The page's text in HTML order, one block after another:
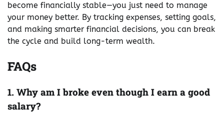
become financially stable—you just need to manage
your money better. By tracking expenses, setting goals,
and making smarter financial decisions, you can break
the cycle and build long-term wealth.
FAQs
1. Why am I broke even though I earn a good
salary?